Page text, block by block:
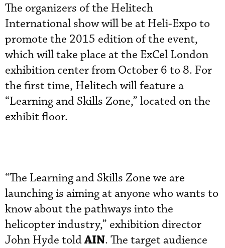
The organizers of the Helitech
International show will be at Heli-Expo to
promote the 2015 edition of the event,
which will take place at the ExCel London
exhibition center from October 6 to 8. For
the first time, Helitech will feature a
“Learning and Skills Zone,” located on the
exhibit floor.
“The Learning and Skills Zone we are
launching is aiming at anyone who wants to
know about the pathways into the
helicopter industry,” exhibition director
John Hyde toldAIN. The target audience